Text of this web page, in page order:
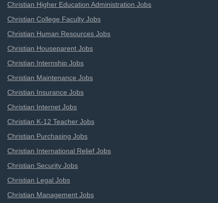
Christian Higher Education Administration Jobs
Christian College Faculty Jobs
Christian Human Resources Jobs
Christian Houseparent Jobs
Christian Internship Jobs
Christian Maintenance Jobs
Christian Insurance Jobs
Christian Internet Jobs
Christian K-12 Teacher Jobs
Christian Purchasing Jobs
Christian International Relief Jobs
Christian Security Jobs
Christian Legal Jobs
Christian Management Jobs